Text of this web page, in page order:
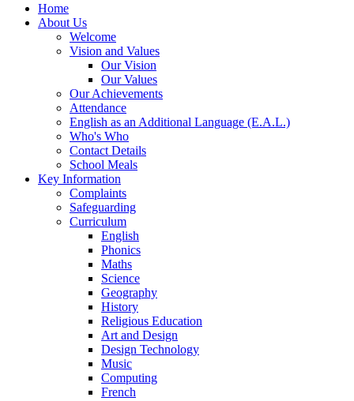
Home
About Us
Welcome
Vision and Values
Our Vision
Our Values
Our Achievements
Attendance
English as an Additional Language (E.A.L.)
Who's Who
Contact Details
School Meals
Key Information
Complaints
Safeguarding
Curriculum
English
Phonics
Maths
Science
Geography
History
Religious Education
Art and Design
Design Technology
Music
Computing
French